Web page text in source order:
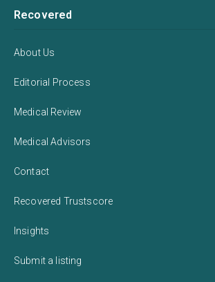
Recovered
About Us
Editorial Process
Medical Review
Medical Advisors
Contact
Recovered Trustscore
Insights
Submit a listing